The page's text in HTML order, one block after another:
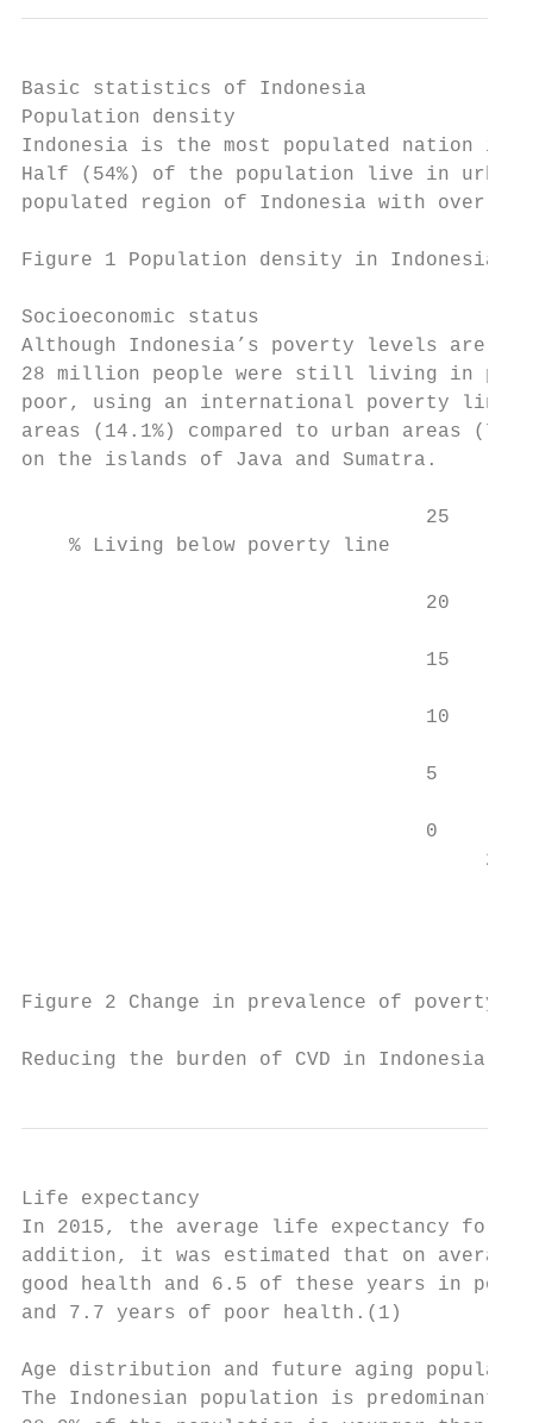
Basic statistics of Indonesia
Population density
Indonesia is the most populated nation in
Half (54%) of the population live in urban
populated region of Indonesia with over
Figure 1 Population density in Indonesia
Socioeconomic status
Although Indonesia’s poverty levels are
28 million people were still living in
poor, using an international poverty line
areas (14.1%) compared to urban areas
on the islands of Java and Sumatra.
                                  25
    % Living below poverty line
                                  20
                                  15
                                  10
                                  5
                                  0
Figure 2 Change in prevalence of poverty
Reducing the burden of CVD in
Life expectancy
In 2015, the average life expectancy for
addition, it was estimated that on average
good health and 6.5 of these years in
and 7.7 years of poor health.(1)
Age distribution and future aging
The Indonesian population is predominantly